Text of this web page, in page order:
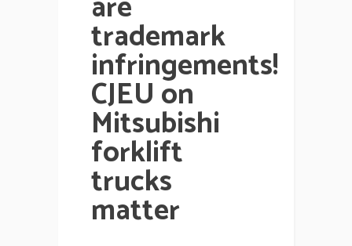
trademark
infringements!
CJEU on
Mitsubishi
forklift
trucks
matter